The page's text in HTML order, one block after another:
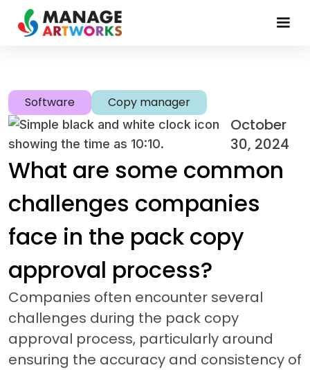
October
30, 2024
Software Copy manager
What are some common
challenges companies
face in the pack copy
approval process?
Companies often encounter several
challenges during the pack copy
approval process, particularly around
ensuring the accuracy and consistency of